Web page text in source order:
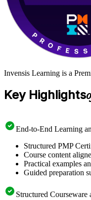
Invensis Learning is a
Key Highlights
End-to-End Learning
Structured PMP
Course content
Practical examples
Guided preparation
Structured Courseware